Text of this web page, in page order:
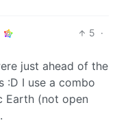
5 ·
just ahead of the
:D I use a combo
Earth (not open